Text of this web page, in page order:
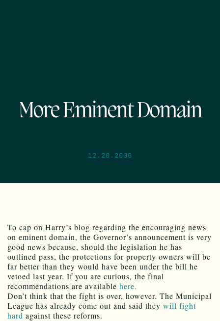
More Eminent Domain
12.20.2006
To cap on Harry’s blog regarding the encouraging news
on eminent domain, the Governor’s announcement is very
good news because, should the legislation he has
outlined pass, the protections for property owners will be
far better than they would have been under the bill he
vetoed last year. If you are curious, the final
recommendations are available here.
Don’t think that the fight is over, however. The Municipal
League has already come out and said they will fight
hard against these reforms.